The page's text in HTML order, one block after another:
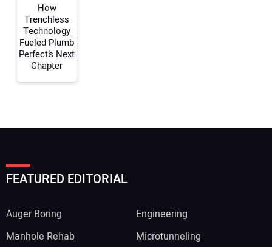
How
Trenchless
Technology
Fueled Plumb
Perfect’s Next
Chapter
FEATURED EDITORIAL
Auger Boring
Engineering
Manhole Rehab
Microtunneling